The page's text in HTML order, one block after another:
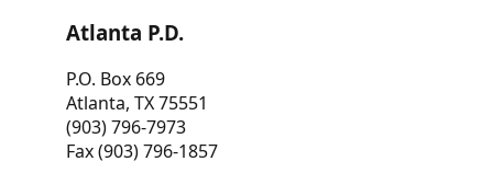
Atlanta P.D.
P.O. Box 669
Atlanta, TX 75551
(903) 796-7973
Fax (903) 796-1857